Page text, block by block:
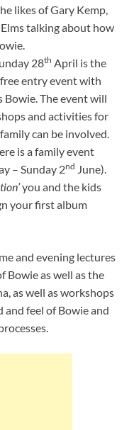
likes of Gary Kemp,
talking about how
28th April is the
free entry event with
Bowie. The event will
and activities for
can be involved.
is a family event
– Sunday 2nd June).
you and the kids
your first album
and evening lectures
Bowie as well as the
as well as workshops
and feel of Bowie and